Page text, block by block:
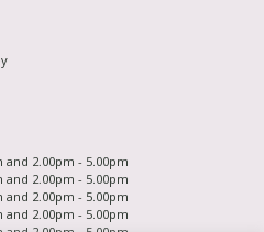
and 2.00pm - 5.00pm
and 2.00pm - 5.00pm
and 2.00pm - 5.00pm
and 2.00pm - 5.00pm